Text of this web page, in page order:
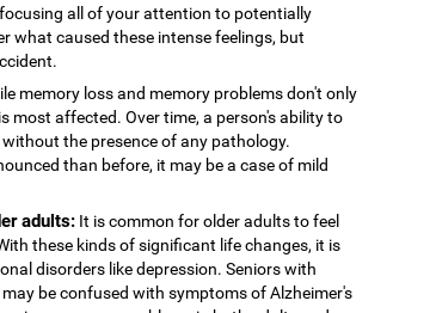
all of your attention to potentially
what caused these intense feelings, but
memory loss and memory problems don't only
affected. Over time, a person's ability to
the presence of any pathology.
than before, it may be a case of mild
adults: It is common for older adults to feel
these kinds of significant life changes, it is
disorders like depression. Seniors with
be confused with symptoms of Alzheimer's